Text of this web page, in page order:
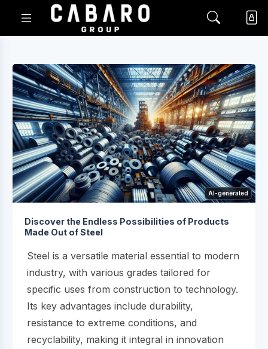
AI-generated
Discover the Endless Possibilities of Products
Made Out of Steel
Steel is a versatile material essential to modern
industry, with various grades tailored for
specific uses from construction to technology.
Its key advantages include durability,
resistance to extreme conditions, and
recyclability, making it integral in innovation